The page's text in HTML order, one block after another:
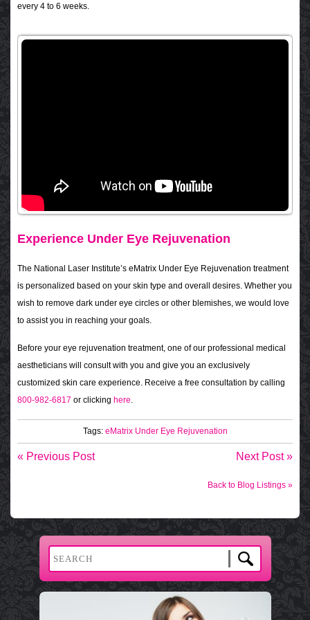
every 4 to 6 weeks.
Experience Under Eye Rejuvenation
The National Laser Institute’s eMatrix Under Eye Rejuvenation treatment
is personalized based on your skin type and overall desires. Whether you
wish to remove dark under eye circles or other blemishes, we would love
to assist you in reaching your goals.
Before your eye rejuvenation treatment, one of our professional medical
aestheticians will consult with you and give you an exclusively
customized skin care experience. Receive a free consultation by calling
800-982-6817 or clicking here.
Tags: eMatrix Under Eye Rejuvenation
« Previous Post Next Post »
Back to Blog Listings »